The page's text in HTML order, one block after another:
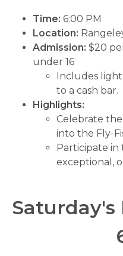
Time: 6:00 PM
Location:
Admission: $20
under 16
Includes
to a cash bar.
Highlights:
Celebrate
into the Fly-
Participate
exceptional,
Saturday's